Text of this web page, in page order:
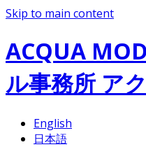
Skip to main content
ACQUA
ル事務所 ア
English
日本語